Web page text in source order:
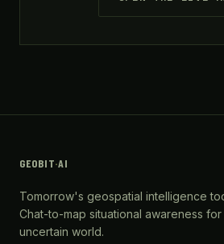
GEOBIT·AI
Tomorrow's geospatial intelligence
Chat-to-map situational awareness for
uncertain world.